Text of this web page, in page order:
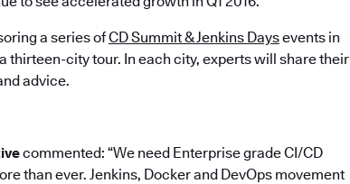
a series ofCD Summit & Jenkins Daysevents in
thirteen-city tour. In each city, experts will share their
advice.
commented: “We need Enterprise grade CI/CD
than ever. Jenkins, Docker and DevOps movement